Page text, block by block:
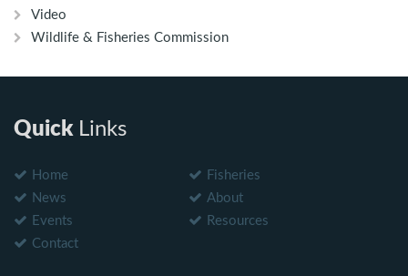
Video
Wildlife & Fisheries Commission
QuickLinks
Home
Fisheries
News
About
Events
Resources
Contact